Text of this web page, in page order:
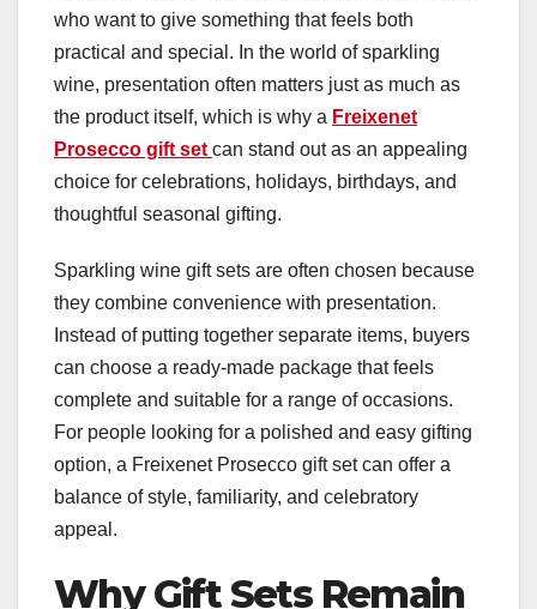
who want to give something that feels both
practical and special. In the world of sparkling
wine, presentation often matters just as much as
the product itself, which is why a Freixenet
Prosecco gift set can stand out as an appealing
choice for celebrations, holidays, birthdays, and
thoughtful seasonal gifting.
Sparkling wine gift sets are often chosen because
they combine convenience with presentation.
Instead of putting together separate items, buyers
can choose a ready-made package that feels
complete and suitable for a range of occasions.
For people looking for a polished and easy gifting
option, a Freixenet Prosecco gift set can offer a
balance of style, familiarity, and celebratory
appeal.
Why Gift Sets Remain